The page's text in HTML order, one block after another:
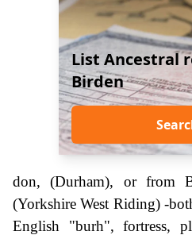
List Ancestral
Birden
don, (Durham), or from
(Yorkshire West Riding) -
English "burh", fortress,